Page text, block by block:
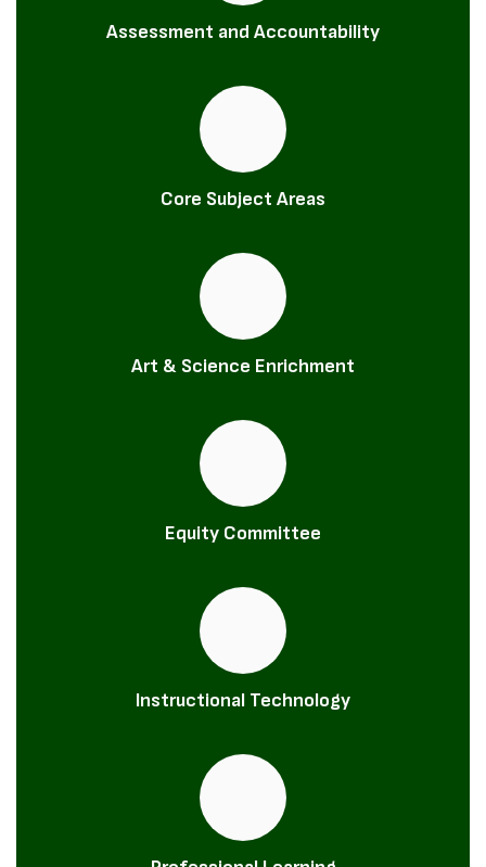
Assessment and Accountability
Core Subject Areas
Art & Science Enrichment
Equity Committee
Instructional Technology